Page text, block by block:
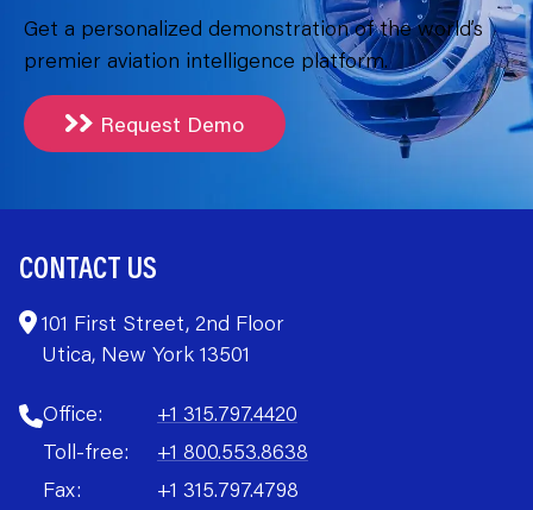
Get a personalized demonstration of the world’s
premier aviation intelligence platform.
Request Demo
CONTACT US
101 First Street, 2nd Floor
Utica, New York 13501
Office:
+1 315.797.4420
Toll-free:
+1 800.553.8638
Fax:
+1 315.797.4798